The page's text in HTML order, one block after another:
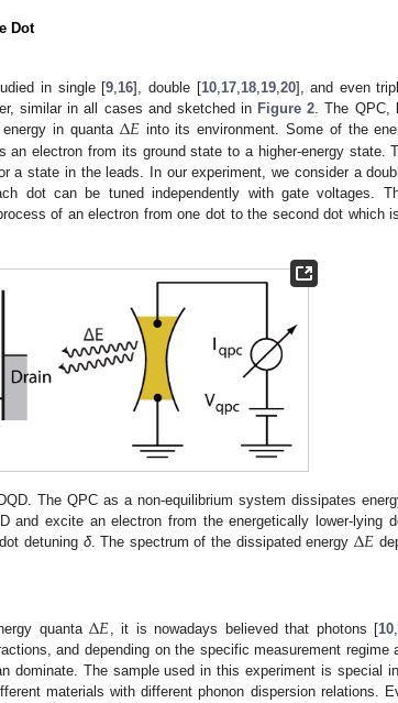
Dot
in single [9 16], double [10, 17, 18, 19, 20], and even
similar in all cases and sketched in Figure 2 . The
energy in quanta Δ𝐸
ΔEinto its environment. Some of the
an electron from its ground state to a higher-energy state.
a state in the leads. In our experiment, we consider a
dot can be tuned independently with gate voltages.
of an electron from one dot to the second dot which
The QPC as a non-equilibrium system dissipates
and excite an electron from the energetically lower-lying
detuning δ. The spectrum of the dissipated energy Δ𝐸
ΔE
quantaΔ𝐸
ΔE , it is nowadays believed that photons [10,
and depending on the specific measurement regime
dominate. The sample used in this experiment is special
materials with different phonon dispersion relations.